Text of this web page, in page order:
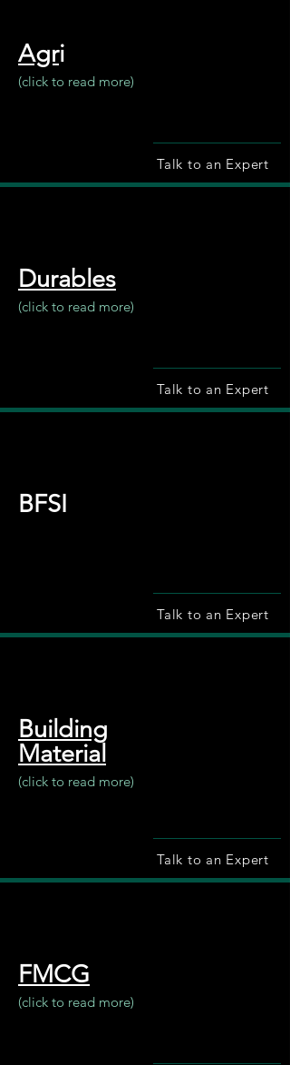
Agri
(click to read more)
Talk to an Expert
Durables
(click to read more)
Talk to an Expert
BFSI
Talk to an Expert
Building
Material
(click to read more)
Talk to an Expert
FMCG
(click to read more)